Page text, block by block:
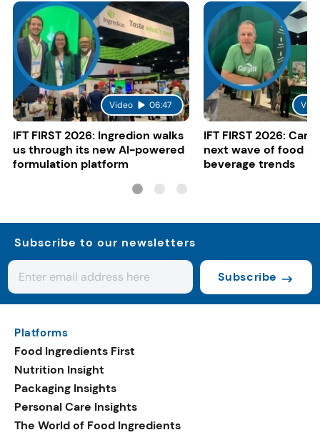
Video 06:47
IFT FIRST 2026: Ingredion walks
us through its new AI-powered
formulation platform
IFT FIRST 2026:
next wave of food
beverage trends
Subscribe to our newsletters
Subscribe
Platforms
Food Ingredients First
Nutrition Insight
Packaging Insights
Personal Care Insights
The World of Food Ingredients